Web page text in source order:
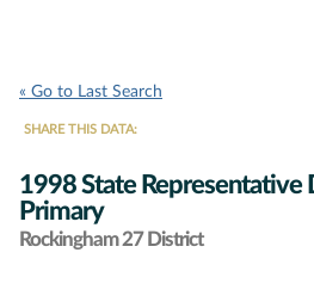
« Go to Last Search
SHARE THIS DATA:
1998 State Representative
Primary
Rockingham 27 District